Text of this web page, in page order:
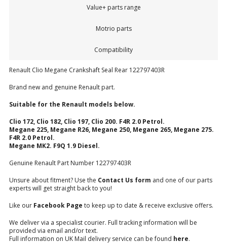
Value+ parts range
Motrio parts
Compatibility
Renault Clio Megane Crankshaft Seal Rear 122797403R
Brand new and genuine Renault part.
Suitable for the Renault models below.
Clio 172, Clio 182, Clio 197, Clio 200. F4R 2.0 Petrol.
Megane 225, Megane R26, Megane 250, Megane 265, Megane 275.
F4R 2.0 Petrol.
Megane MK2. F9Q 1.9 Diesel.
Genuine Renault Part Number 122797403R
Unsure about fitment? Use the Contact Us form and one of our parts
experts will get straight back to you!
Like our Facebook Page to keep up to date & receive exclusive offers.
We deliver via a specialist courier. Full tracking information will be
provided via email and/or text.
Full information on UK Mail delivery service can be found here.